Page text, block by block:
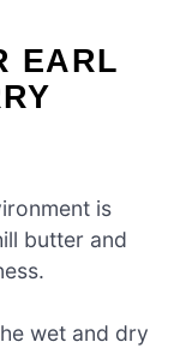
EARL
is
butter and
wet and dry